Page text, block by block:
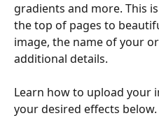
gradients and more. This
the top of pages to
image, the name of your
additional details.
Learn how to upload your
your desired effects below.